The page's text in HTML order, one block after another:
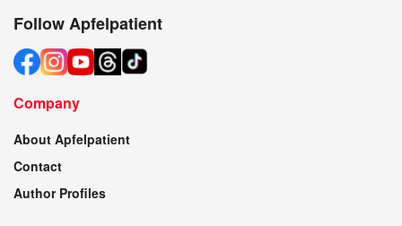
Follow Apfelpatient
Company
About Apfelpatient
Contact
Author Profiles